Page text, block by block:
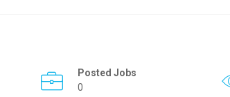
Posted Jobs
0